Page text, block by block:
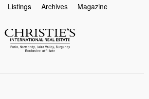
Listings Archives Magazine